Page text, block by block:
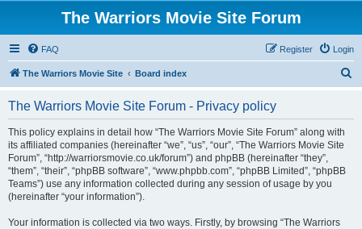
The Warriors Movie Site Forum
FAQ Login
Register
The Warriors Movie Site Board index
The Warriors Movie Site Forum - Privacy policy
This policy explains in detail how “The Warriors Movie Site Forum” along with
its affiliated companies (hereinafter “we”, “us”, “our”, “The Warriors Movie Site
Forum”, “http://warriorsmovie.co.uk/forum”) and phpBB (hereinafter “they”,
“them”, “their”, “phpBB software”, “www.phpbb.com”, “phpBB Limited”, “phpBB
Teams”) use any information collected during any session of usage by you
(hereinafter “your information”).
Your information is collected via two ways. Firstly, by browsing “The Warriors